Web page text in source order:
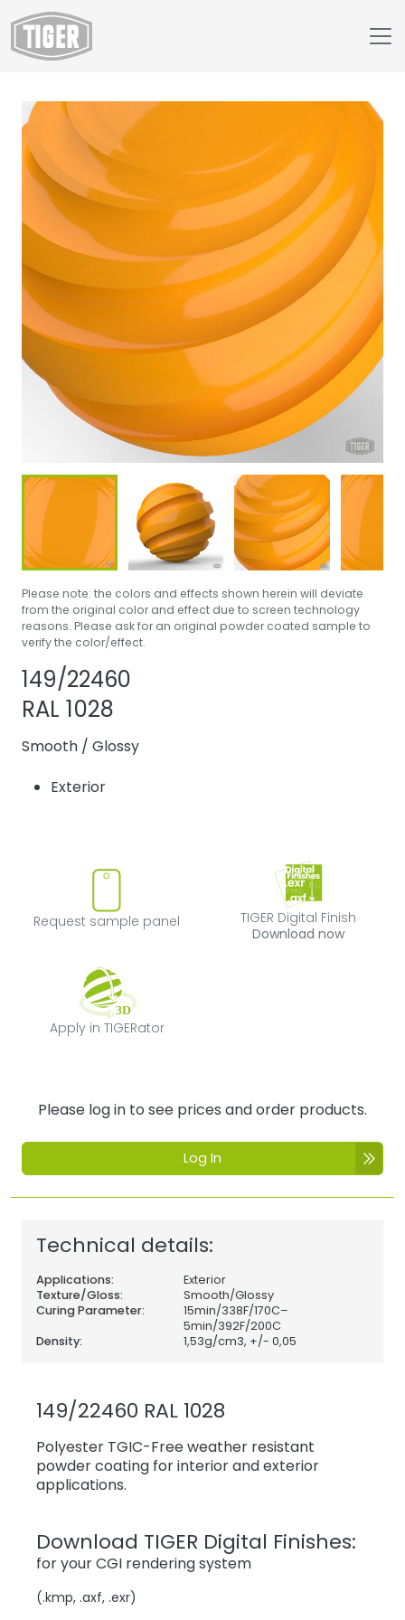
Webshop
149/22460 - RAL 1028
Please note: the colors and effects shown herein will deviate
from the original color and effect due to screen technology
reasons. Please ask for an original powder coated sample to
verify the color/effect.
149/22460
RAL 1028
Smooth / Glossy
Exterior
Request sample panel
Request sample panel
TIGER Digital
TIGER Digital Finish
Download now
Apply in TIGERator
Apply in TIGERator
Please log in to see prices and order products.
Log In
Technical details:
Applications:
Exterior
Texture/Gloss:
Smooth/Glossy
Curing Parameter:
15min/338F/170C–
5min/392F/200C
Density:
1,53g/cm3, +/- 0,05
149/22460 RAL 1028
Polyester TGIC-Free weather resistant
powder coating for interior and exterior
applications.
Download TIGER Digital Finishes:
for your CGI rendering system
(.kmp, .axf, .exr)